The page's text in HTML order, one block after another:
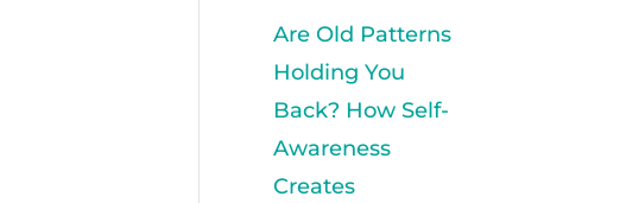
Are Old Patterns
Holding You
Back? How Self-
Awareness
Creates